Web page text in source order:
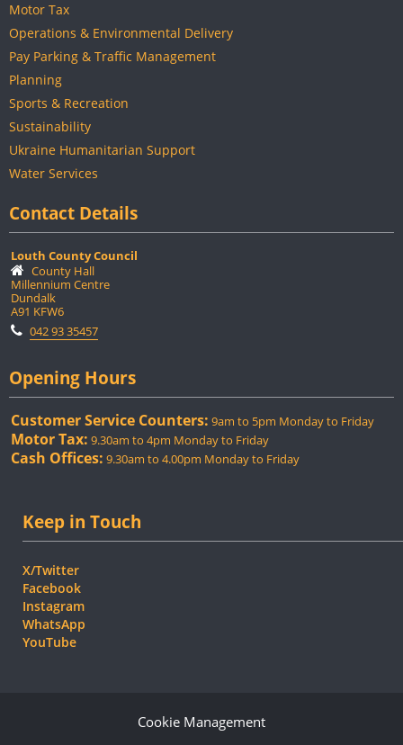
Motor Tax
Operations & Environmental Delivery
Pay Parking & Traffic Management
Planning
Sports & Recreation
Sustainability
Ukraine Humanitarian Support
Water Services
Contact Details
Louth County Council
County Hall
Millennium Centre
Dundalk
A91 KFW6
042 93 35457
Opening Hours
Customer Service Counters: 9am to 5pm Monday to Friday
Motor Tax: 9.30am to 4pm Monday to Friday
Cash Offices: 9.30am to 4.00pm Monday to Friday
Keep in Touch
X/Twitter
Facebook
Instagram
WhatsApp
YouTube
Cookie Management